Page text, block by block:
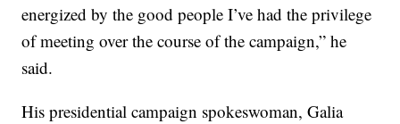
energized by the good people I’ve had the privilege
of meeting over the course of the campaign,” he
said.
His presidential campaign spokeswoman, Galia